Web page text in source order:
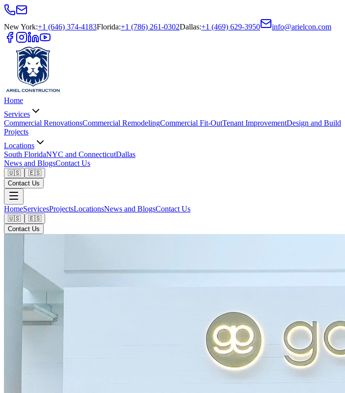
New York:+1 (646) 374-4183Florida:+1 (786) 261-0302Dallas:+1 (469) 629-3950 info@arielcon.com
Home
Services
Commercial RenovationsCommercial RemodelingCommercial Fit-OutTenant ImprovementDesign and Build
Projects
Locations
South FloridaNYC and ConnecticutDallas
News and BlogsContact Us
🇺🇸
🇪🇸
Contact Us
HomeServicesProjectsLocationsNews and BlogsContact Us
🇺🇸
🇪🇸
Contact Us